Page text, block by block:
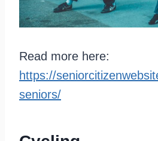
Read more here:
https://
seniors/